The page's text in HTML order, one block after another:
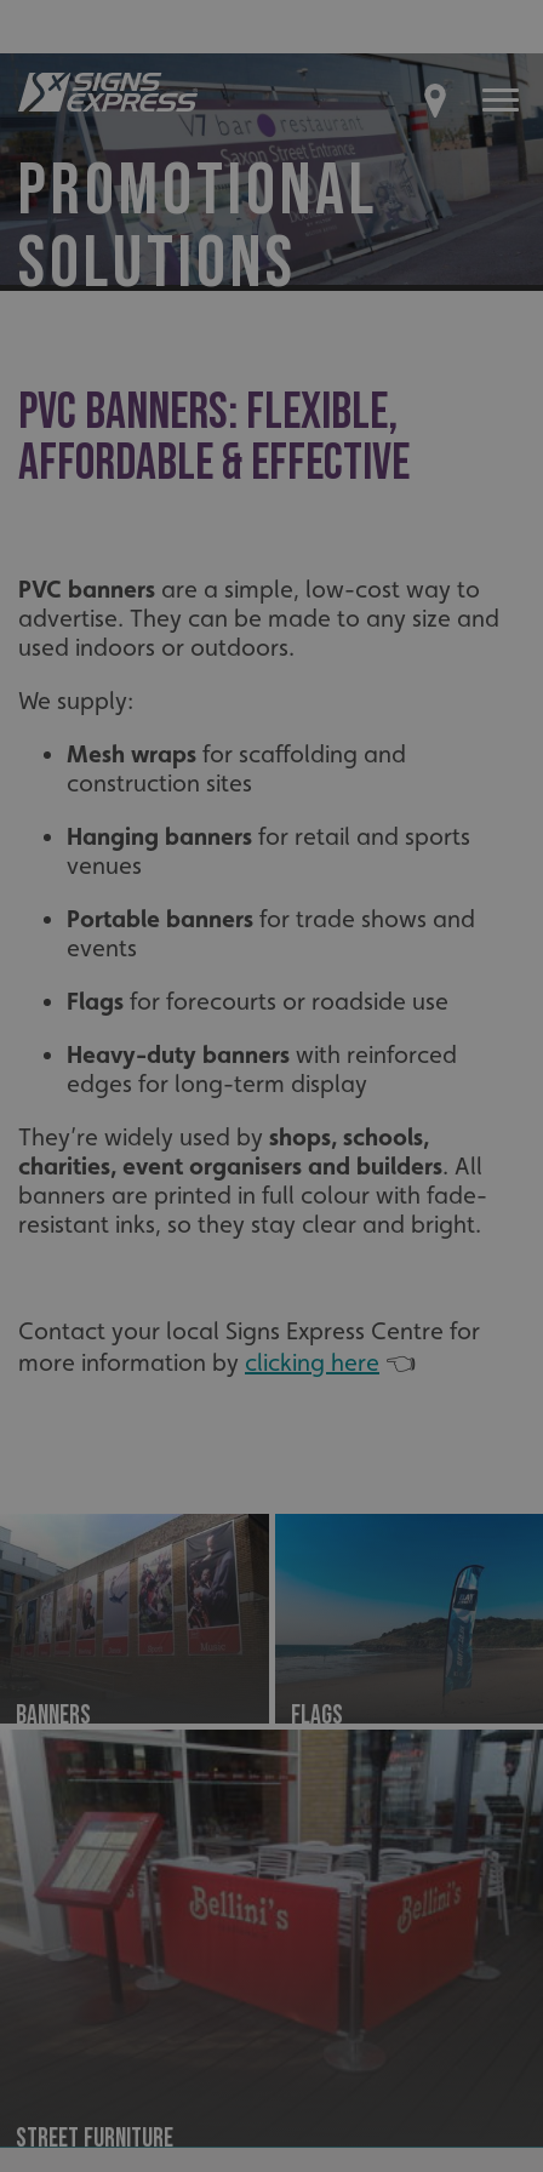
PROMOTIONAL
SOLUTIONS
PVC Banners: Flexible,
Affordable & Effective
PVC banners are a simple, low-cost way to
advertise. They can be made to any size and
used indoors or outdoors.
We supply:
Mesh wraps for scaffolding and
construction sites
Hanging banners for retail and sports
venues
Portable banners for trade shows and
events
Flags for forecourts or roadside use
Heavy-duty banners with reinforced
edges for long-term display
They’re widely used by shops, schools,
charities, event organisers and builders. All
banners are printed in full colour with fade-
resistant inks, so they stay clear and bright.
Contact your local Signs Express Centre for
more information by clicking here 👈
Banners Flags
Street Furniture